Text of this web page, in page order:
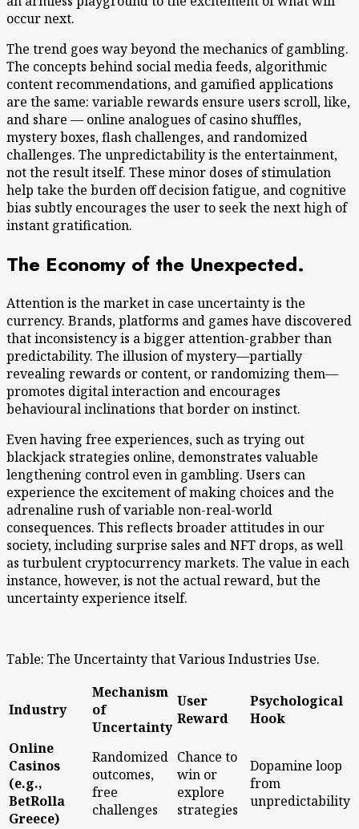
occur next.
The trend goes way beyond the mechanics of gambling.
The concepts behind social media feeds, algorithmic
content recommendations, and gamified applications
are the same: variable rewards ensure users scroll, like,
and share — online analogues of casino shuffles,
mystery boxes, flash challenges, and randomized
challenges. The unpredictability is the entertainment,
not the result itself. These minor doses of stimulation
help take the burden off decision fatigue, and cognitive
bias subtly encourages the user to seek the next high of
instant gratification.
The Economy of the Unexpected.
Attention is the market in case uncertainty is the
currency. Brands, platforms and games have discovered
that inconsistency is a bigger attention-grabber than
predictability. The illusion of mystery—partially
revealing rewards or content, or randomizing them—
promotes digital interaction and encourages
behavioural inclinations that border on instinct.
Even having free experiences, such as trying out
blackjack strategies online, demonstrates valuable
lengthening control even in gambling. Users can
experience the excitement of making choices and the
adrenaline rush of variable non-real-world
consequences. This reflects broader attitudes in our
society, including surprise sales and NFT drops, as well
as turbulent cryptocurrency markets. The value in each
instance, however, is not the actual reward, but the
uncertainty experience itself.
Table: The Uncertainty that Various Industries Use.
Industry
Mechanism
of
Uncertainty
User
Reward
Psychological
Hook
Online
Casinos
(e.g.,
BetRolla
Greece)
Randomized
outcomes,
free
challenges
Chance to
win or
explore
strategies
Dopamine loop
from
unpredictability